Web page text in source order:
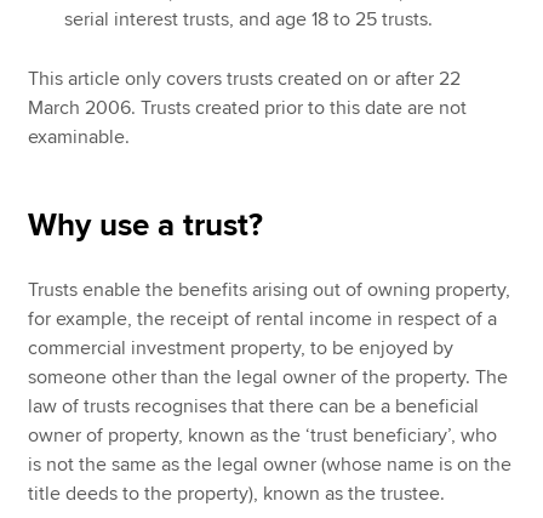
serial interest trusts, and age 18 to 25 trusts.
This article only covers trusts created on or after 22
March 2006. Trusts created prior to this date are not
examinable.
Why use a trust?
Trusts enable the benefits arising out of owning property,
for example, the receipt of rental income in respect of a
commercial investment property, to be enjoyed by
someone other than the legal owner of the property. The
law of trusts recognises that there can be a beneficial
owner of property, known as the ‘trust beneficiary’, who
is not the same as the legal owner (whose name is on the
title deeds to the property), known as the trustee.